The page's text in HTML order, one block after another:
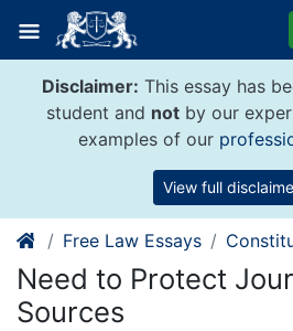
content
Disclaimer: This essay has
student and not by our
examples of our
View full
Free Law Essays
Need to Protect
Sources